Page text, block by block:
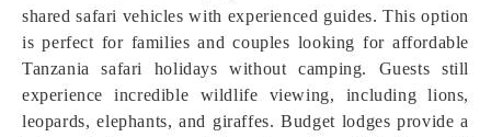
shared safari vehicles with experienced guides. This option
is perfect for families and couples looking for affordable
Tanzania safari holidays without camping. Guests still
experience incredible wildlife viewing, including lions,
leopards, elephants, and giraffes. Budget lodges provide a